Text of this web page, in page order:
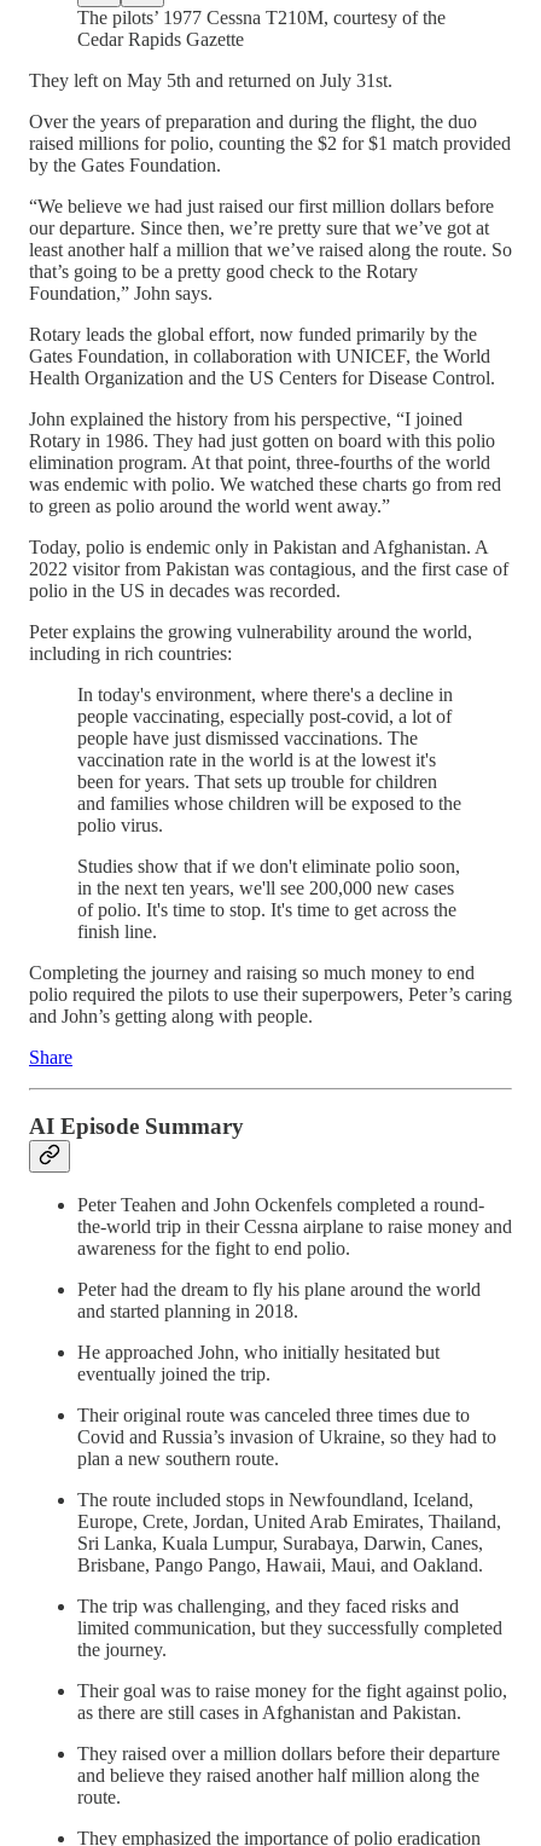
The pilots’ 1977 Cessna T210M, courtesy of the
Cedar Rapids Gazette
They left on May 5th and returned on July 31st.
Over the years of preparation and during the flight, the duo
raised millions for polio, counting the $2 for $1 match provided
by the Gates Foundation.
“We believe we had just raised our first million dollars before
our departure. Since then, we’re pretty sure that we’ve got at
least another half a million that we’ve raised along the route. So
that’s going to be a pretty good check to the Rotary
Foundation,” John says.
Rotary leads the global effort, now funded primarily by the
Gates Foundation, in collaboration with UNICEF, the World
Health Organization and the US Centers for Disease Control.
John explained the history from his perspective, “I joined
Rotary in 1986. They had just gotten on board with this polio
elimination program. At that point, three-fourths of the world
was endemic with polio. We watched these charts go from red
to green as polio around the world went away.”
Today, polio is endemic only in Pakistan and Afghanistan. A
2022 visitor from Pakistan was contagious, and the first case of
polio in the US in decades was recorded.
Peter explains the growing vulnerability around the world,
including in rich countries:
In today's environment, where there's a decline in
people vaccinating, especially post-covid, a lot of
people have just dismissed vaccinations. The
vaccination rate in the world is at the lowest it's
been for years. That sets up trouble for children
and families whose children will be exposed to the
polio virus.
Studies show that if we don't eliminate polio soon,
in the next ten years, we'll see 200,000 new cases
of polio. It's time to stop. It's time to get across the
finish line.
Completing the journey and raising so much money to end
polio required the pilots to use their superpowers, Peter’s caring
and John’s getting along with people.
Share
AI Episode Summary
Peter Teahen and John Ockenfels completed a round-
the-world trip in their Cessna airplane to raise money and
awareness for the fight to end polio.
Peter had the dream to fly his plane around the world
and started planning in 2018.
He approached John, who initially hesitated but
eventually joined the trip.
Their original route was canceled three times due to
Covid and Russia’s invasion of Ukraine, so they had to
plan a new southern route.
The route included stops in Newfoundland, Iceland,
Europe, Crete, Jordan, United Arab Emirates, Thailand,
Sri Lanka, Kuala Lumpur, Surabaya, Darwin, Canes,
Brisbane, Pango Pango, Hawaii, Maui, and Oakland.
The trip was challenging, and they faced risks and
limited communication, but they successfully completed
the journey.
Their goal was to raise money for the fight against polio,
as there are still cases in Afghanistan and Pakistan.
They raised over a million dollars before their departure
and believe they raised another half million along the
route.
They emphasized the importance of polio eradication